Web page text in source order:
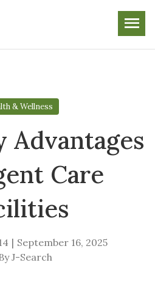
& Wellness
Advantages
Care
September 16, 2025
J-Search